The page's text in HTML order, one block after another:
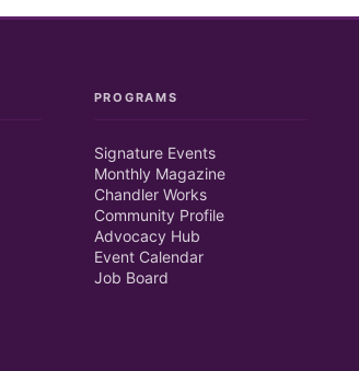
PROGRAMS
Signature Events
Monthly Magazine
Chandler Works
Community Profile
Advocacy Hub
Event Calendar
Job Board